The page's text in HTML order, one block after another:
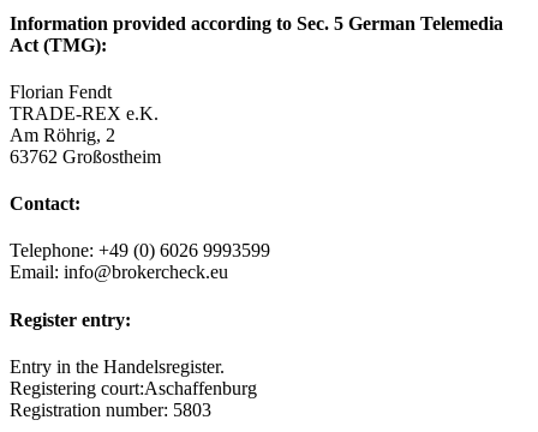
Information provided according to Sec. 5 German Telemedia
Act (TMG):
Florian Fendt
TRADE-REX e.K.
Am Röhrig, 2
63762 Großostheim
Contact:
Telephone: +49 (0) 6026 9993599
Email: info@brokercheck.eu
Register entry:
Entry in the Handelsregister.
Registering court:Aschaffenburg
Registration number: 5803